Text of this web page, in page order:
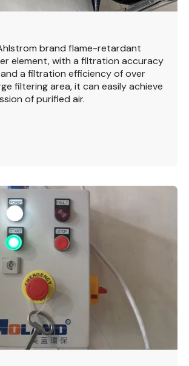
brand flame-retardant
element, with a filtration accuracy
a filtration efficiency of over
filtering area, it can easily achieve
of purified air.